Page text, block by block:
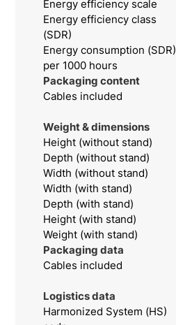
Energy efficiency scale
Energy efficiency class
(SDR)
Energy consumption (SDR)
per 1000 hours
Packaging content
Cables included
Weight & dimensions
Height (without stand)
Depth (without stand)
Width (without stand)
Width (with stand)
Depth (with stand)
Height (with stand)
Weight (with stand)
Packaging data
Cables included
Logistics data
Harmonized System (HS)